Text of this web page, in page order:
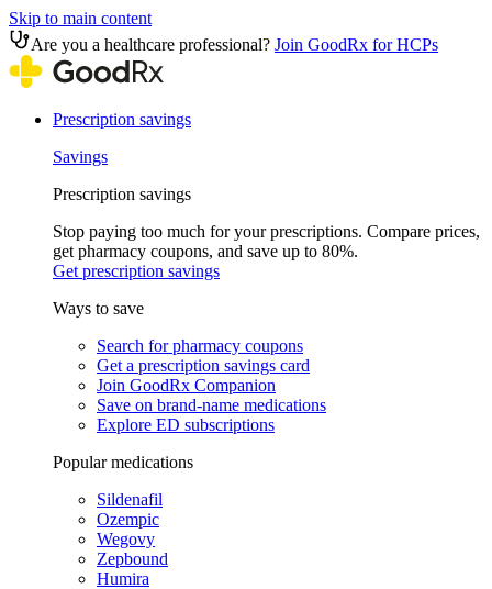
Skip to main content
Are you a healthcare professional? Join GoodRx for HCPs
Prescription savings
Savings
Prescription savings
Stop paying too much for your prescriptions. Compare prices,
get pharmacy coupons, and save up to 80%.
Get prescription savings
Ways to save
Search for pharmacy coupons
Get a prescription savings card
Join GoodRx Companion
Save on brand-name medications
Explore ED subscriptions
Popular medications
Sildenafil
Ozempic
Wegovy
Zepbound
Humira